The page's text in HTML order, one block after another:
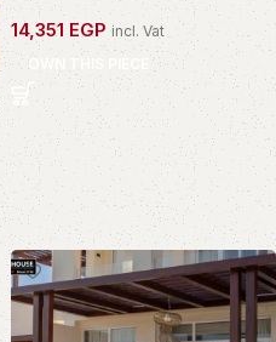
14,351 EGP incl. Vat
OWN THIS PIECE